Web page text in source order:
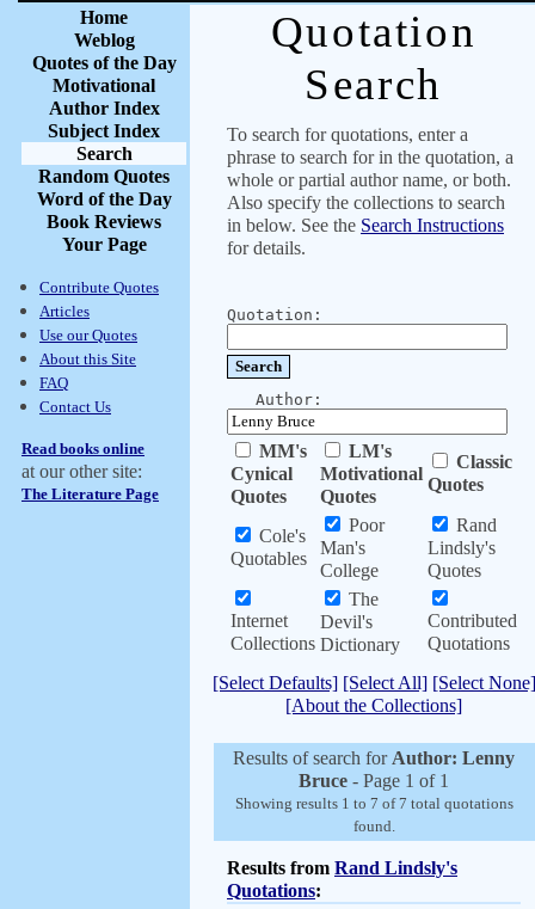
Home
Weblog
Quotes of the Day
Motivational
Author Index
Subject Index
Search
Random Quotes
Word of the Day
Book Reviews
Your Page
Contribute Quotes
Articles
Use our Quotes
About this Site
FAQ
Contact Us
Read books online
at our other site:
The Literature Page
Quotation
Search
To search for quotations, enter a
phrase to search for in the quotation, a
whole or partial author name, or both.
Also specify the collections to search
in below. See the Search Instructions
for details.
Quotation:
Author:
MM's
Cynical
Quotes
LM's
Motivational
Quotes
Classic
Quotes
Cole's
Quotables
Poor
Man's
College
Rand
Lindsly's
Quotes
Internet
Collections
The
Devil's
Dictionary
Contributed
Quotations
[Select Defaults] [Select All] [Select None]
[About the Collections]
Results of search for Author: Lenny
Bruce - Page 1 of 1
Showing results 1 to 7 of 7 total quotations
found.
Results from Rand Lindsly's
Quotations: